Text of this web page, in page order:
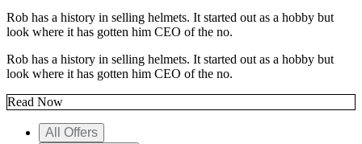
Rob has a history in selling helmets. It started out as a hobby but
look where it has gotten him CEO of the no.
Rob has a history in selling helmets. It started out as a hobby but
look where it has gotten him CEO of the no.
Read Now
All Offers